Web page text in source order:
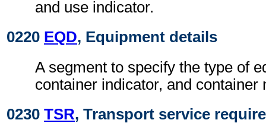
and use indicator.
0220 EQD, Equipment details
A segment to specify the type of
container indicator, and container
0230 TSR, Transport service